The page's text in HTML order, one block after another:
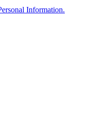
Information.